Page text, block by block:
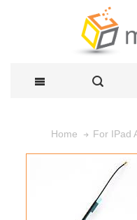
Home For IPad